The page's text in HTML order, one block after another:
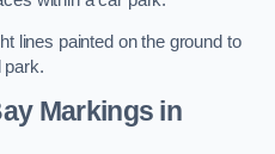
lines painted on the ground to
park.
Markings in